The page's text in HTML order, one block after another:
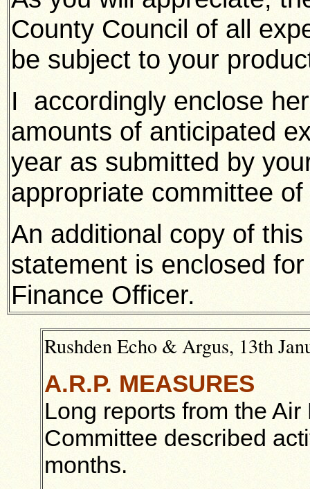
County Council of all
be subject to your
I accordingly enclose
amounts of anticipated
year as submitted by
appropriate committee
An additional copy of
statement is enclosed
Finance Officer.
Rushden Echo & Argus, 13th
A.R.P. MEASURES
Long reports from the
Committee described
months.